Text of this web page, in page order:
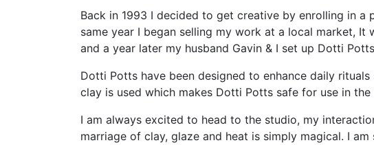
Back in 1993 I decided to get creative by enrolling in
same year I began selling my work at a local market,
and a year later my husband Gavin & I set up Dotti
Dotti Potts have been designed to enhance daily
clay is used which makes Dotti Potts safe for use in
I am always excited to head to the studio, my
marriage of clay, glaze and heat is simply magical. I